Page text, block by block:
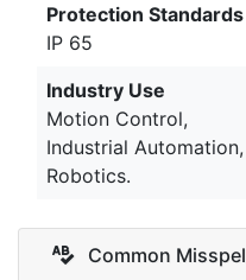
Protection Standards
IP 65
Industry Use
Motion Control,
Industrial Automation,
Robotics.
Common